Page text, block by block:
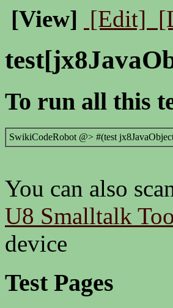
[View] [Edit]
To run all this
SwikiCodeRobot @> #(test
You can also
U8 Smalltalk
device
Test Pages